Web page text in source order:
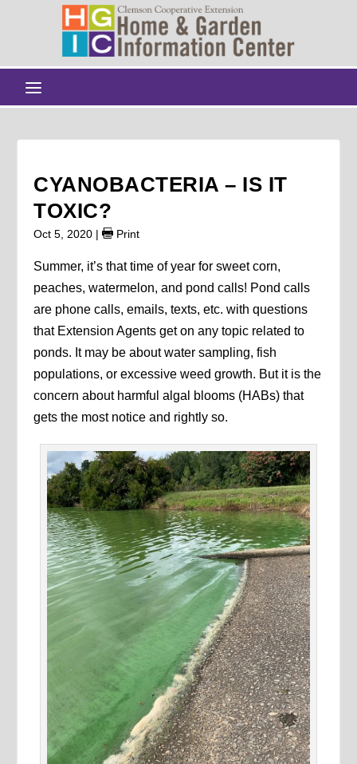
CYANOBACTERIA – IS IT
TOXIC?
Oct 5, 2020 | Print
Summer, it’s that time of year for sweet corn,
peaches, watermelon, and pond calls! Pond calls
are phone calls, emails, texts, etc. with questions
that Extension Agents get on any topic related to
ponds. It may be about water sampling, fish
populations, or excessive weed growth. But it is the
concern about harmful algal blooms (HABs) that
gets the most notice and rightly so.